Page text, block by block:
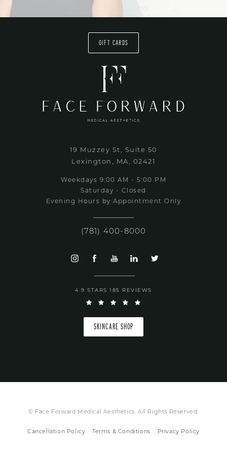
GIFT CARDS
19 Muzzey St, Suite 50
Lexington, MA, 02421
Weekdays 9:00 AM - 5:00 PM
Saturday - Closed
Evening Hours by Appointment Only
(781) 400-8000
4.9 STARS 185 REVIEWS
SKINCARE SHOP
© Face Forward Medical Aesthetics. All Rights Reserved.
Cancellation Policy Terms & Conditions Privacy Policy